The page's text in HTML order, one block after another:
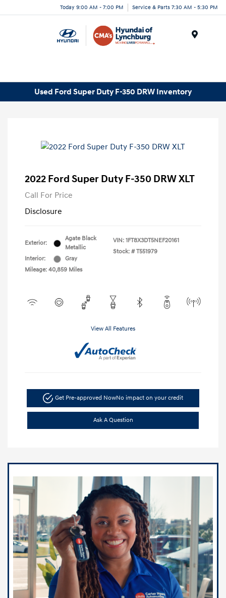
Today 9:00 AM - 7:00 PM Service & Parts 7:30 AM - 5:30 PM
Used Ford Super Duty F-350 DRW Inventory
2022 Ford Super Duty F-350 DRW XLT
Call For Price
Disclosure
Exterior:
Agate Black
Metallic
Interior:
Gray
Mileage: 40,859 Miles
VIN: 1FT8X3DT5NEF20161
Stock: # T551979
View All Features
Get Pre-approved NowNo impact on your credit
Ask A Question